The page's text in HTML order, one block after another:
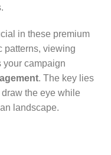
in these premium
patterns, viewing
your campaign
. The key lies
the eye while
landscape.